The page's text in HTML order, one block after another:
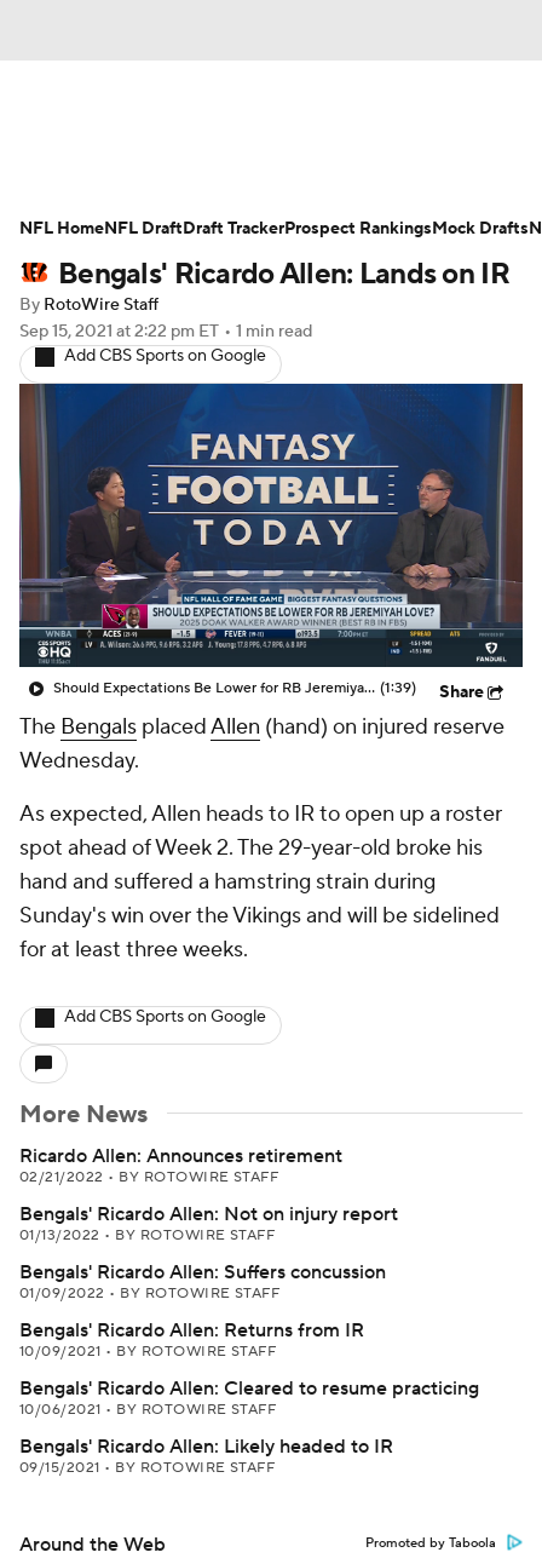
Avg. Draft Positions Roster Trends
Stats Depth Charts Player News
Player Search Injury Report
Fantasy Football Today Fantasy Hub
Fantasy Games
Bengals' Ricardo Allen: Lands on IR
By RotoWire Staff
Sep 15, 2021 at 2:22 pm ET • 1 min read
Add CBS Sports on Google
Should Expectations Be Lower for RB Jeremiyah Love? (1:39) Share
The Bengals placedAllen (hand) on injured reserve
Wednesday.
As expected, Allen heads to IR to open up a roster
spot ahead of Week 2. The 29-year-old broke his
hand and suffered a hamstring strain during
Sunday's win over the Vikings and will be sidelined
for at least three weeks.
Add CBS Sports on Google
More News
Ricardo Allen: Announces retirement
02/21/2022 • BY ROTOWIRE STAFF
Bengals' Ricardo Allen: Not on injury report
01/13/2022 • BY ROTOWIRE STAFF
Bengals' Ricardo Allen: Suffers concussion
01/09/2022 • BY ROTOWIRE STAFF
Bengals' Ricardo Allen: Returns from IR
10/09/2021 • BY ROTOWIRE STAFF
Bengals' Ricardo Allen: Cleared to resume practicing
10/06/2021 • BY ROTOWIRE STAFF
Bengals' Ricardo Allen: Likely headed to IR
09/15/2021 • BY ROTOWIRE STAFF
Around the Web Promoted by Taboola
NFL HomeNFL DraftDraft TrackerProspect RankingsMock Drafts